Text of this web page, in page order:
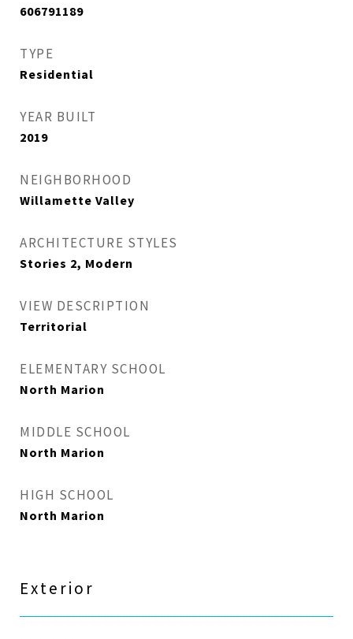
606791189
TYPE
Residential
YEAR BUILT
2019
NEIGHBORHOOD
Willamette Valley
ARCHITECTURE STYLES
Stories 2, Modern
VIEW DESCRIPTION
Territorial
ELEMENTARY SCHOOL
North Marion
MIDDLE SCHOOL
North Marion
HIGH SCHOOL
North Marion
Exterior